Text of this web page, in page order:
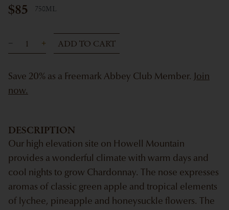
$85 750ML
ADD TO CART
Save 20% as a Freemark Abbey Club Member. Join
now.
DESCRIPTION
Our high elevation site on Howell Mountain
provides a wonderful climate with warm days and
cool nights to grow Chardonnay. The nose expresses
aromas of classic green apple and tropical elements
of lychee, pineapple and honeysuckle flowers. The